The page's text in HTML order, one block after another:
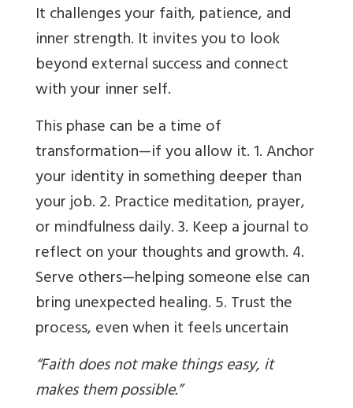
It challenges your faith, patience, and
inner strength. It invites you to look
beyond external success and connect
with your inner self.
This phase can be a time of
transformation—if you allow it. 1. Anchor
your identity in something deeper than
your job. 2. Practice meditation, prayer,
or mindfulness daily. 3. Keep a journal to
reflect on your thoughts and growth. 4.
Serve others—helping someone else can
bring unexpected healing. 5. Trust the
process, even when it feels uncertain
“Faith does not make things easy, it
makes them possible.”